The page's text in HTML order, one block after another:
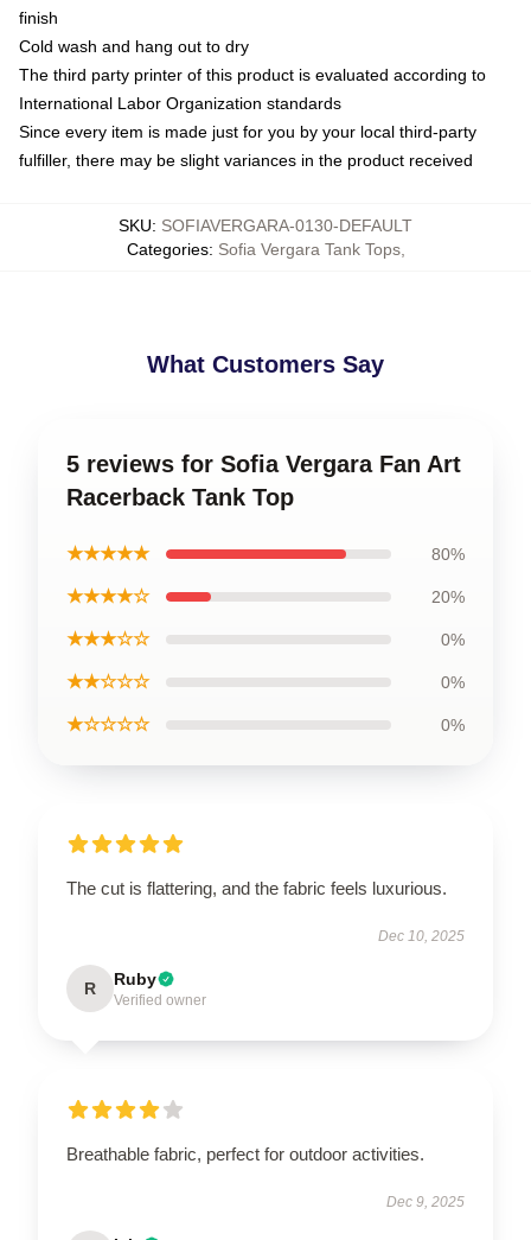
finish
Cold wash and hang out to dry
The third party printer of this product is evaluated according to
International Labor Organization standards
Since every item is made just for you by your local third-party
fulfiller, there may be slight variances in the product received
SKU: SOFIAVERGARA-0130-DEFAULT
Categories: Sofia Vergara Tank Tops,
What Customers Say
5 reviews for Sofia Vergara Fan Art
Racerback Tank Top
★★★★★ 80%
★★★★☆ 20%
★★★☆☆ 0%
★★☆☆☆ 0%
★☆☆☆☆ 0%
The cut is flattering, and the fabric feels luxurious.
Dec 10, 2025
R Ruby
Verified owner
Breathable fabric, perfect for outdoor activities.
Dec 9, 2025